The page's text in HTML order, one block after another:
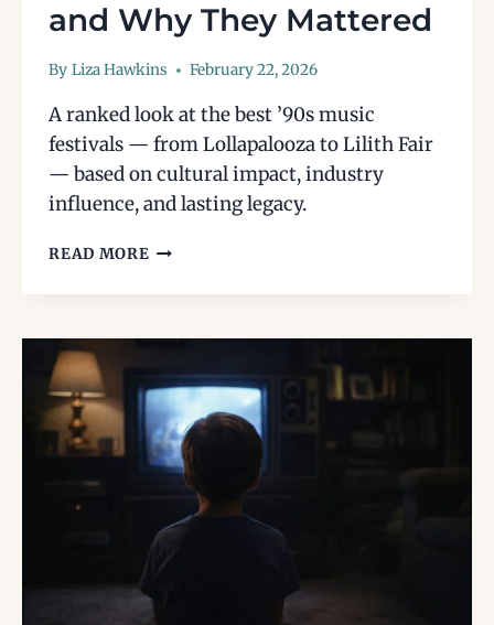
and Why They Mattered
By Liza Hawkins February 22, 2026
A ranked look at the best ’90s music
festivals — from Lollapalooza to Lilith Fair
— based on cultural impact, industry
influence, and lasting legacy.
READ MORE BEST
AND
THEY
MATTERED